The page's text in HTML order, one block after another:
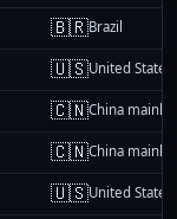
🇧🇷Brazil
🇺🇸United States
🇨🇳China
🇨🇳China
🇺🇸United States